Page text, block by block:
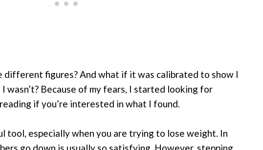
different figures? And what if it was calibrated to show I
wasn’t? Because of my fears, I started looking for
if you’re interested in what I found.
tool, especially when you are trying to lose weight. In